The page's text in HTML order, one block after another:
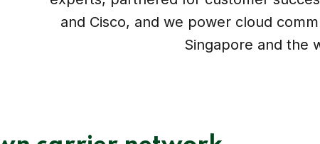
and Cisco, and we power cloud
Singapore and the